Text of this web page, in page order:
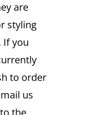
are
styling
If you
to order
us
the